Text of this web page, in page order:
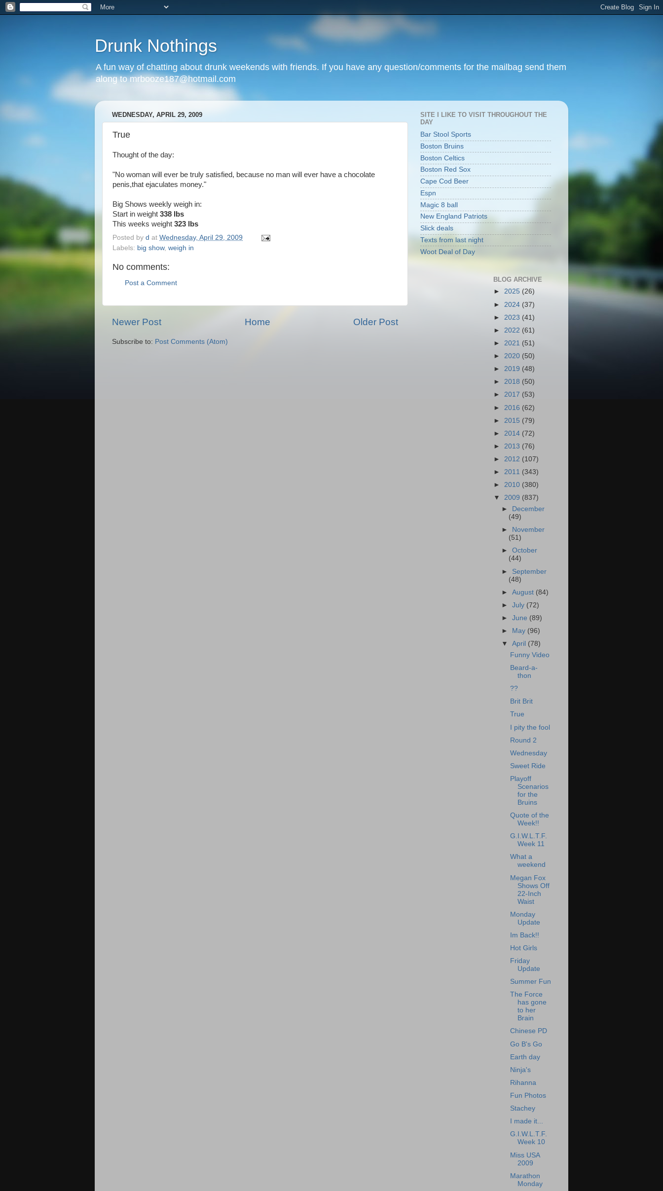
Drunk Nothings
A fun way of chatting about drunk weekends with friends. If you have any question/comments for the mailbag send them
along to mrbooze187@hotmail.com
WEDNESDAY, APRIL 29, 2009
True
Thought of the day:
"No woman will ever be truly satisfied, because no man will ever have a chocolate
penis,that ejaculates money."
Big Shows weekly weigh in:
Start in weight 338 lbs
This weeks weight 323 lbs
Posted by d at Wednesday, April 29, 2009
Labels: big show, weigh in
No comments:
Post a Comment
Newer Post Older Post
Home
Subscribe to: Post Comments (Atom)
SITE I LIKE TO VISIT THROUGHOUT THE
DAY
Bar Stool Sports
Boston Bruins
Boston Celtics
Boston Red Sox
Cape Cod Beer
Espn
Magic 8 ball
New England Patriots
Slick deals
Texts from last night
Woot Deal of Day
BLOG ARCHIVE
► 2025 (26)
► 2024 (37)
► 2023 (41)
► 2022 (61)
► 2021 (51)
► 2020 (50)
► 2019 (48)
► 2018 (50)
► 2017 (53)
► 2016 (62)
► 2015 (79)
► 2014 (72)
► 2013 (76)
► 2012 (107)
► 2011 (343)
► 2010 (380)
▼ 2009 (837)
►
December
(49)
►
November
(51)
►October
(44)
► September
(48)
►August (84)
►July (72)
►June (89)
►
May (96)
▼April (78)
Funny Video
Beard-a-
thon
??
Brit Brit
True
I pity the fool
Round 2
Wednesday
Sweet Ride
Playoff
Scenarios
for the
Bruins
Quote of the
Week!!
G.I.W.L.T.F.
Week 11
What a
weekend
Megan Fox
Shows Off
22-Inch
Waist
Monday
Update
Im Back!!
Hot Girls
Friday
Update
Summer Fun
The Force
has gone
to her
Brain
Chinese PD
Go B's Go
Earth day
Ninja's
Rihanna
Fun Photos
Stachey
I made it...
G.I.W.L.T.F.
Week 10
Miss USA
2009
Marathon
Monday